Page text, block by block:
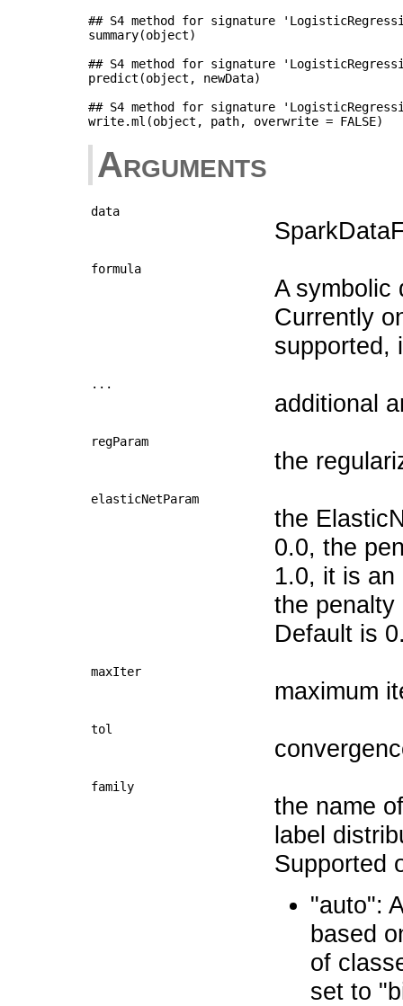
## S4 method for signature
summary(object)
## S4 method for signature
predict(object, newData)
## S4 method for signature
Arguments
data
formula
A symbolic
Currently
supported,
...
additional
regParam
the
elasticNetParam
the
0.0, the
1.0, it is an
the penalty
Default is
maxIter
maximum
tol
family
the name
label
Supported
"auto":
based
of
set to